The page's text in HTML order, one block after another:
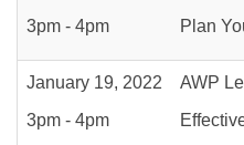
3pm - 4pm
Plan
January 19, 2022
3pm - 4pm
AWP